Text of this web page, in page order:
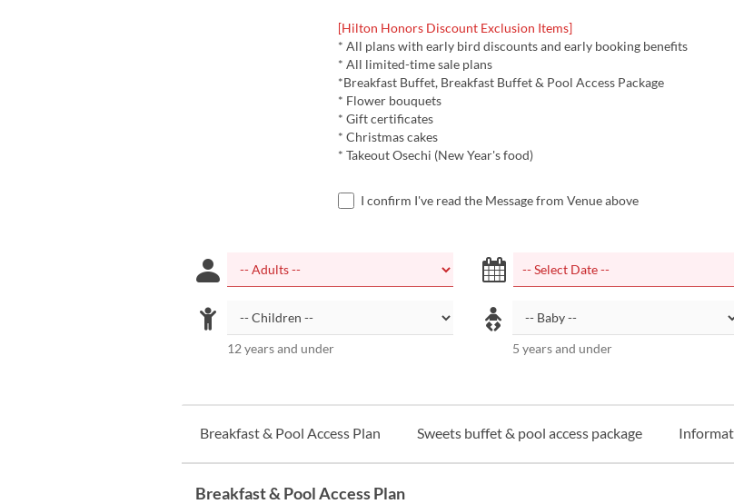
[Hilton Honors Discount Exclusion Items]
* All plans with early bird discounts and early booking benefits
* All limited-time sale plans
*Breakfast Buffet, Breakfast Buffet & Pool Access Package
* Flower bouquets
* Gift certificates
* Christmas cakes
* Takeout Osechi (New Year's food)
I confirm I've read the Message from Venue above
12 years and under 5 years and under
Breakfast & Pool Access Plan Sweets buffet & pool access package
Breakfast & Pool Access Plan